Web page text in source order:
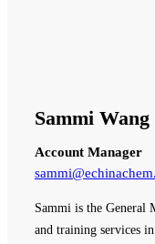
Sammi Wang
Account Manager
Sammi is the General
and training services